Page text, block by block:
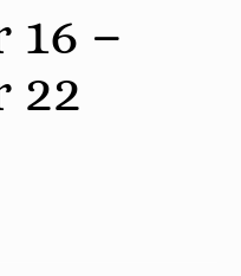
16 –
22